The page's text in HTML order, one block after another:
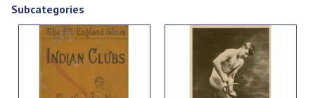
Subcategories